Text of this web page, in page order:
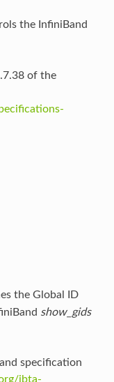
the InfiniBand
of the
the Global ID
show_gids
specification
ibta-